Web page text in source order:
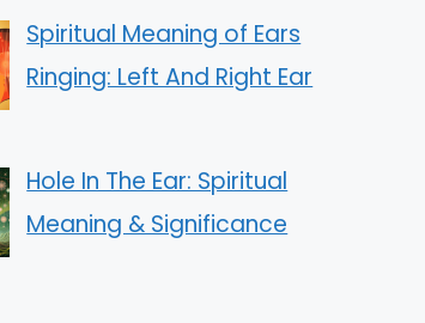
Spiritual Meaning of Ears
Ringing: Left And Right Ear
Hole In The Ear: Spiritual
Meaning & Significance